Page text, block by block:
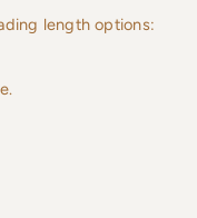
length options: